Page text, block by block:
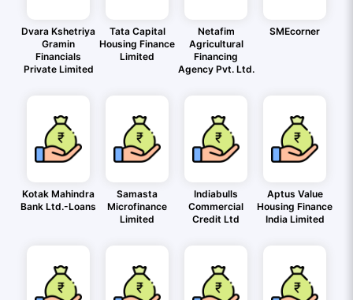
Dvara Kshetriya
Gramin
Financials
Private Limited
Tata Capital
Housing Finance
Limited
Netafim
Agricultural
Financing
Agency Pvt. Ltd.
SMEcorner
Kotak Mahindra
Bank Ltd.-Loans
Samasta
Microfinance
Limited
Indiabulls
Commercial
Credit Ltd
Aptus Value
Housing Finance
India Limited